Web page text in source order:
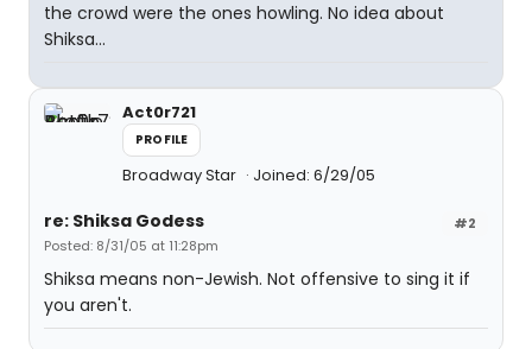
the crowd were the ones howling. No idea about
Shiksa...
Act0r721
PROFILE
Broadway Star Joined: 6/29/05
#2
re: Shiksa Godess
Posted: 8/31/05 at 11:28pm
Shiksa means non-Jewish. Not offensive to sing it if
you aren't.